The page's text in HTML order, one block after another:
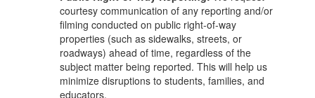
courtesy communication of any reporting and/or
filming conducted on public right-of-way
properties (such as sidewalks, streets, or
roadways) ahead of time, regardless of the
subject matter being reported. This will help us
minimize disruptions to students, families, and
educators.